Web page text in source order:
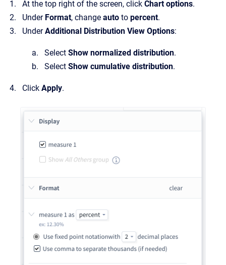
At the top right of the screen, click Chart options.
Under Format, change auto to percent.
UnderAdditional Distribution View Options:
Select Show normalized distribution.
Select Show cumulative distribution.
Click Apply.